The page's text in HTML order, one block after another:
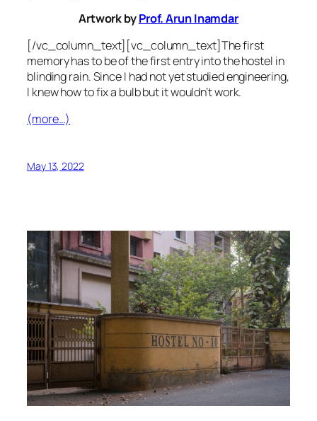
Artwork byProf. Arun Inamdar
[/vc_column_text][vc_column_text]The first
memory has to be of the first entry into the hostel in
blinding rain. Since I had not yet studied engineering,
I knew how to fix a bulb but it wouldn’t work.
(more…)
May 13, 2022